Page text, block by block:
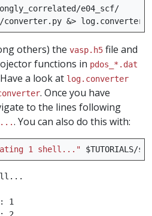
e04_scf/
&>
others) thevasp.h5 file and
functions in pdos_*.dat
a look at log.converter
. Once you have
to the lines following
. You can also do this with:
1 shell..." $TUTORIALS
1